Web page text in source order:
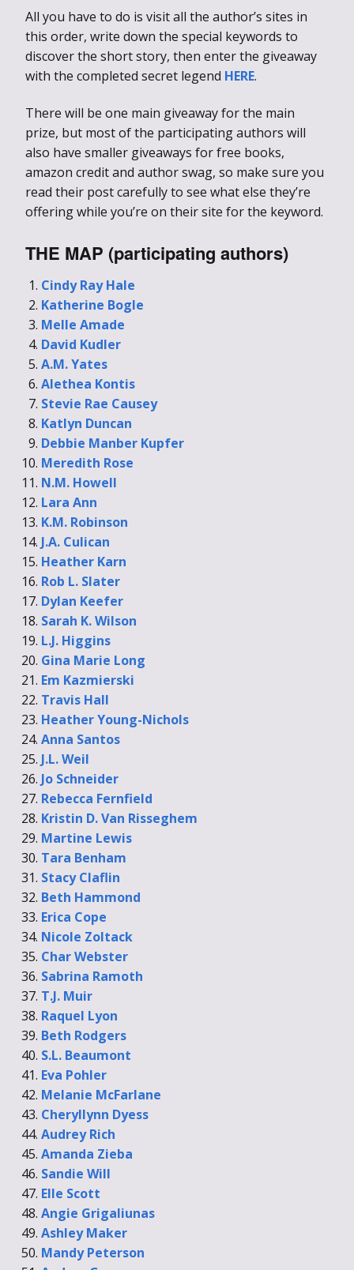
All you have to do is visit all the author’s sites in
this order, write down the special keywords to
discover the short story, then enter the giveaway
with the completed secret legend HERE.
There will be one main giveaway for the main
prize, but most of the participating authors will
also have smaller giveaways for free books,
amazon credit and author swag, so make sure you
read their post carefully to see what else they’re
offering while you’re on their site for the keyword.
THE MAP (participating authors)
Cindy Ray Hale
Katherine Bogle
Melle Amade
David Kudler
A.M. Yates
Alethea Kontis
Stevie Rae Causey
Katlyn Duncan
Debbie Manber Kupfer
Meredith Rose
N.M. Howell
Lara Ann
K.M. Robinson
J.A. Culican
Heather Karn
Rob L. Slater
Dylan Keefer
Sarah K. Wilson
L.J. Higgins
Gina Marie Long
Em Kazmierski
Travis Hall
Heather Young-Nichols
Anna Santos
J.L. Weil
Jo Schneider
Rebecca Fernfield
Kristin D. Van Risseghem
Martine Lewis
Tara Benham
Stacy Claflin
Beth Hammond
Erica Cope
Nicole Zoltack
Char Webster
Sabrina Ramoth
T.J. Muir
Raquel Lyon
Beth Rodgers
S.L. Beaumont
Eva Pohler
Melanie McFarlane
Cheryllynn Dyess
Audrey Rich
Amanda Zieba
Sandie Will
Elle Scott
Angie Grigaliunas
Ashley Maker
Mandy Peterson